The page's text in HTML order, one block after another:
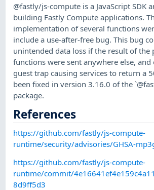
@fastly/js-compute is a JavaScript SDK
building Fastly Compute applications.
implementation of several functions
include a use-after-free bug. This bug
unintended data loss if the result of the
functions were sent anywhere else,
guest trap causing services to return a
been fixed in version 3.16.0 of the
package.
References
https://github.com/fastly/js-compute-
runtime/security/advisories/GHSA-
https://github.com/fastly/js-compute-
runtime/commit/
8d9ff5d3